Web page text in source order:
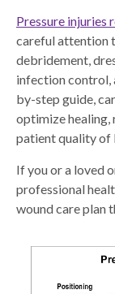
Pressure injuries
careful attention
debridement,
infection control,
by-step guide,
optimize healing,
patient quality of
If you or a loved
professional
wound care plan